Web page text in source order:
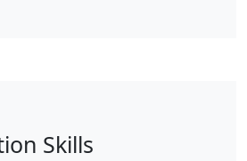
Skills